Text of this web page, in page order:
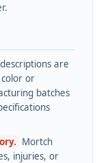
are
or
batches
Mortch
injuries, or